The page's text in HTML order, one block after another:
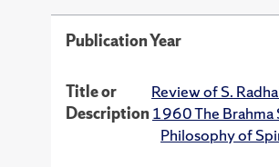
Publication Year
Title or
Description
Review of S.
1960 The Brahma
Philosophy of